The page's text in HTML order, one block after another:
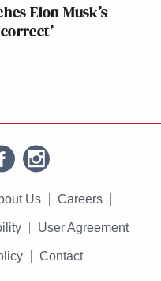
Elon Musk’s
Us Careers
User Agreement
Contact